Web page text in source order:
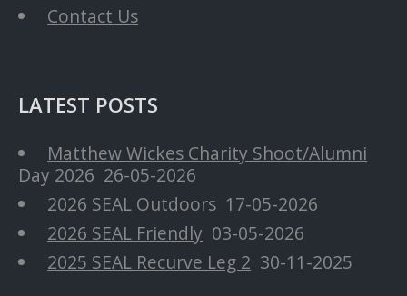
Contact Us
LATEST POSTS
Matthew Wickes Charity Shoot/Alumni
Day 2026 26-05-2026
2026 SEAL Outdoors 17-05-2026
2026 SEAL Friendly 03-05-2026
2025 SEAL Recurve Leg 2 30-11-2025